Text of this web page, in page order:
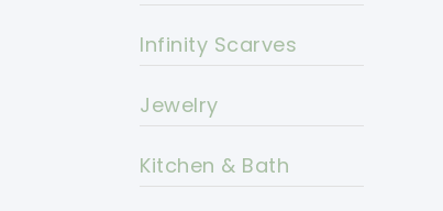
Infinity Scarves
Jewelry
Kitchen & Bath